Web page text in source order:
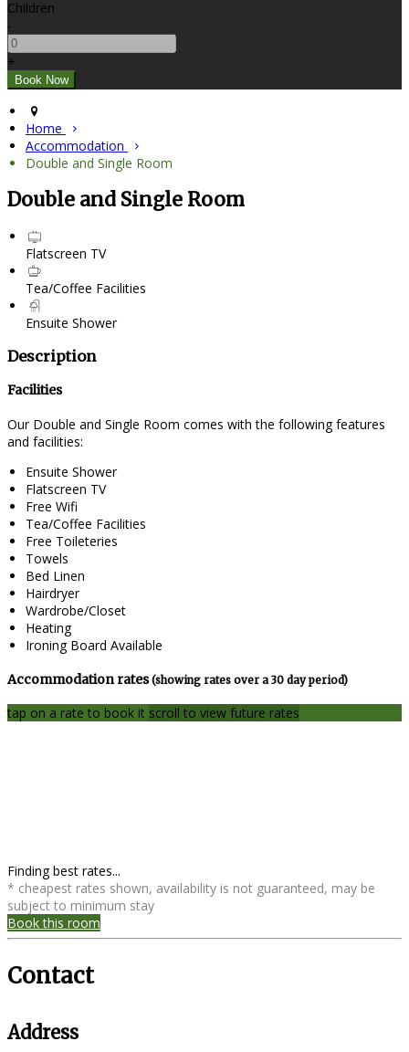
Children
-
+
Home
Accommodation
Double and Single Room
Double and Single Room
Flatscreen TV
Tea/Coffee Facilities
Ensuite Shower
Description
Facilities
Our Double and Single Room comes with the following features
and facilities:
Ensuite Shower
Flatscreen TV
Free Wifi
Tea/Coffee Facilities
Free Toileteries
Towels
Bed Linen
Hairdryer
Wardrobe/Closet
Heating
Ironing Board Available
Accommodation rates(showing rates over a 30 day period)
tap on a rate to book it scroll to view future rates
Finding best rates...
* cheapest rates shown, availability is not guaranteed, may be
subject to minimum stay
Book this room
Contact
Address